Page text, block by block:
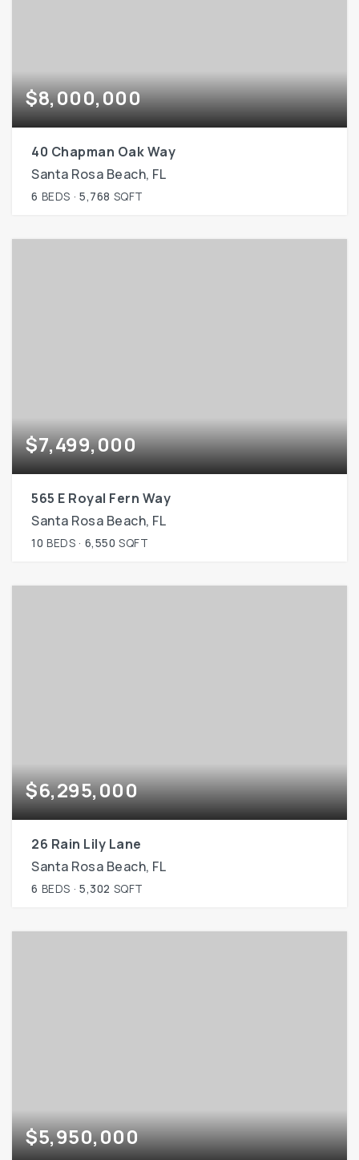
$8,000,000
40 Chapman Oak Way
Santa Rosa Beach, FL
6 BEDS 5,768 SQFT
$7,499,000
565 E Royal Fern Way
Santa Rosa Beach, FL
10 BEDS 6,550 SQFT
$6,295,000
26 Rain Lily Lane
Santa Rosa Beach, FL
6 BEDS 5,302 SQFT
$5,950,000